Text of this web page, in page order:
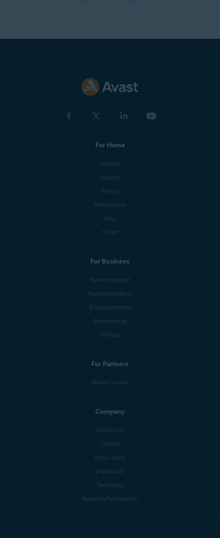
For Home
Support
Security
Privacy
Performance
Blog
Forum
For Business
Business support
Business products
Business partners
Business blog
Affiliates
For Partners
Mobile Carriers
Company
Contact Us
Careers
Press Center
Digital trust
Technology
Research Participation